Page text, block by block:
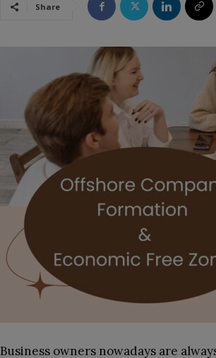
Share
Business owners nowadays are